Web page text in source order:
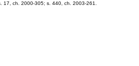
17, ch. 2000-305; s. 440, ch. 2003-261.